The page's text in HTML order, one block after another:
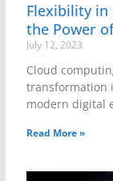
Flexibility in
the Power
July 12, 2023
Cloud
transformation
modern digital
Read More »